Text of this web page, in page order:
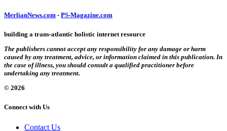
MerlianNews.com - PS-Magazine.com
building a trans-atlantic holistic internet resource
The publishers cannot accept any responsibility for any damage or harm
caused by any treatment, advice, or information claimed in this publication. In
the case of illness, you should consult a qualified practitioner before
undertaking any treatment.
© 2026
Connect with Us
Contact Us